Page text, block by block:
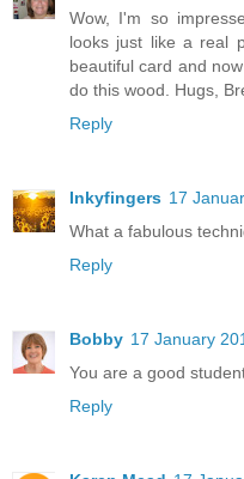
Wow, I'm so
looks just like a real
beautiful card and
do this wood. Hugs,
Reply
Inkyfingers 17
What a fabulous
Reply
Bobby 17 January
You are a good
Reply